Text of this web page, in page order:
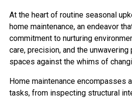
At the heart of routine seasonal
home maintenance, an endeavor
commitment to nurturing
care, precision, and the
spaces against the whims of
Home maintenance encompasses
tasks, from inspecting structural